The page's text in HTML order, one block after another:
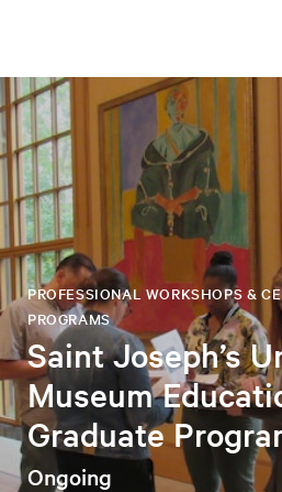
Saint Joseph’s
Museum
Graduate
PROFESSIONAL WORKSHOPS &
PROGRAMS
Ongoing